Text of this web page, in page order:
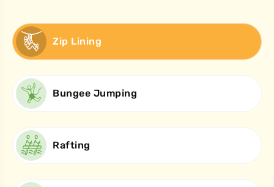
Zip Lining
Bungee Jumping
Rafting